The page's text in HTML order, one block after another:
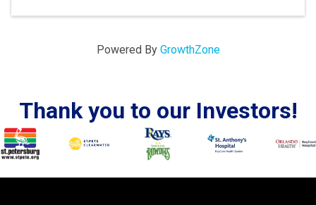
Powered By GrowthZone
Thank you to our Investors!